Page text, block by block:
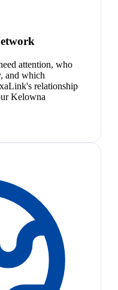
attention, who
and which
relationship
Kelowna